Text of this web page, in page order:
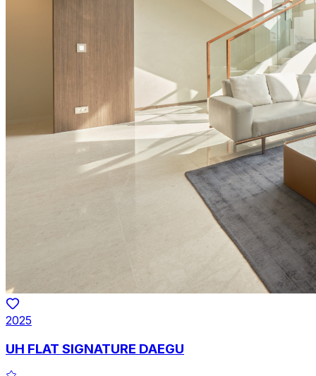
2025
UH FLAT SIGNATURE DAEGU